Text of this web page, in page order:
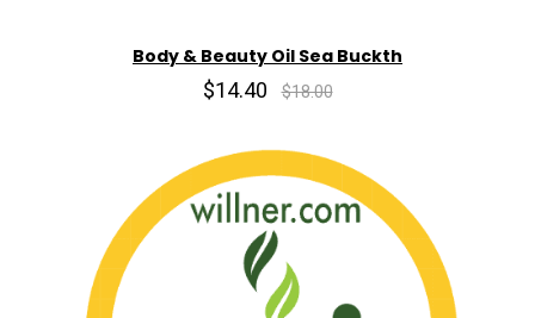
Body & Beauty Oil Sea Buckth
$14.40 $18.00